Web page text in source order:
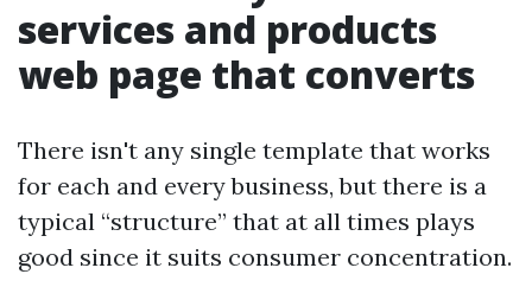
services and products
web page that converts
There isn't any single template that works
for each and every business, but there is a
typical “structure” that at all times plays
good since it suits consumer concentration.